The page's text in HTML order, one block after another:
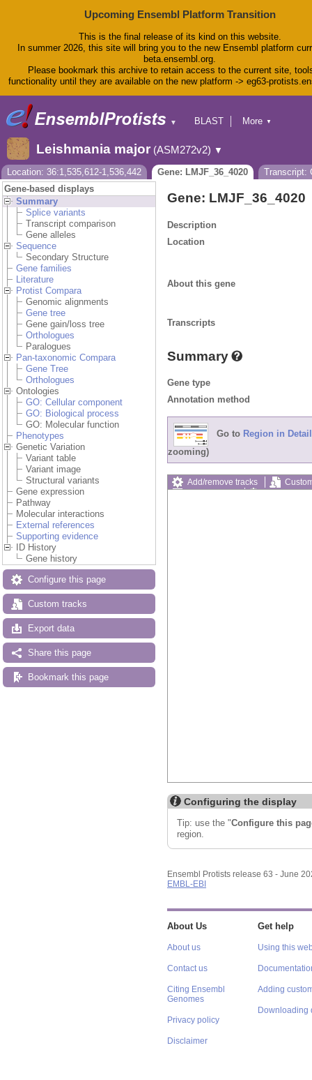
Upcoming Ensembl Platform Transition
This is the final release of its kind on this website.
In summer 2026, this site will bring you to the new Ensembl platform
beta.ensembl.org.
Please bookmark this archive to retain access to the current site,
functionality until they are available on the new platform -> eg63-
▼
BLAST
Tools
Downloads
Help & Docs
Blog
More ▼
Leishmania major (ASM272v2) ▼
Location: 36:1,535,612-1,536,442 Gene: LMJF_36_4020
Transcript:
Gene-based displays
Summary
Splice variants
Transcript comparison
Gene alleles
Sequence
Secondary Structure
Gene families
Literature
Protist Compara
Genomic alignments
Gene tree
Gene gain/loss tree
Orthologues
Paralogues
Pan-taxonomic Compara
Gene Tree
Orthologues
Ontologies
GO: Cellular component
GO: Biological process
GO: Molecular function
Phenotypes
Genetic Variation
Variant table
Variant image
Structural variants
Gene expression
Pathway
Molecular interactions
External references
Supporting evidence
ID History
Gene history
Configure this page
Custom tracks
Export data
Share this page
Bookmark this page
Gene: LMJF_36_4020
Description
Location
About this gene
Transcripts
Summary
Gene type
Annotation method
Go to Region in Detail
zooming)
Add/remove tracks
Export image
Reset
Configuring the display
Tip: use the "Configure this
region.
Ensembl Protists release 63 - June
EMBL-EBI
About Us
About us
Contact us
Citing Ensembl
Genomes
Privacy policy
Disclaimer
Get help
Using this
Adding
Downloading